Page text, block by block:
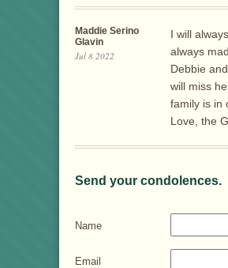
Maddie Serino
Glavin
Jul 8 2022
I will
always
Debbie
will miss
family is in
Love, the
Send your condolences.
Name
Email